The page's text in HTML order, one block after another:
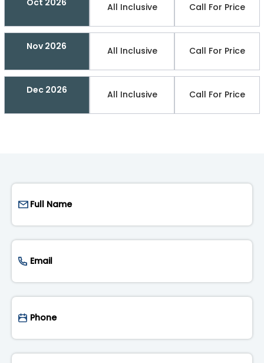
All Inclusive Call For Price
Nov 2026 All Inclusive Call For Price
Dec 2026 All Inclusive Call For Price